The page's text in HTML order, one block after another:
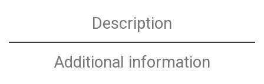
Description
Additional information